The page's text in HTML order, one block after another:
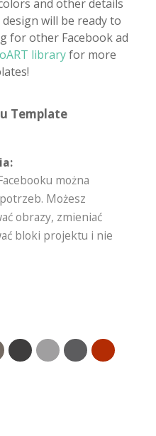
and other details
will be ready to
for other Facebook ad
libraryfor more
Template
można
Możesz
obrazy, zmieniać
bloki projektu i nie